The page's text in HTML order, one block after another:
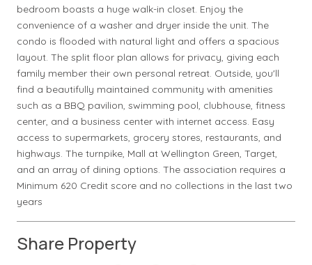
bedroom boasts a huge walk-in closet. Enjoy the
convenience of a washer and dryer inside the unit. The
condo is flooded with natural light and offers a spacious
layout. The split floor plan allows for privacy, giving each
family member their own personal retreat. Outside, you'll
find a beautifully maintained community with amenities
such as a BBQ pavilion, swimming pool, clubhouse, fitness
center, and a business center with internet access. Easy
access to supermarkets, grocery stores, restaurants, and
highways. The turnpike, Mall at Wellington Green, Target,
and an array of dining options. The association requires a
Minimum 620 Credit score and no collections in the last two
years
Share Property